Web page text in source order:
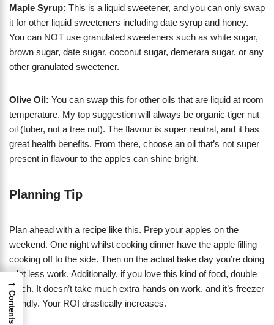
Maple Syrup: This is a liquid sweetener, and you can only swap
it for other liquid sweeteners including date syrup and honey.
You can NOT use granulated sweeteners such as white sugar,
brown sugar, date sugar, coconut sugar, demerara sugar, or any
other granulated sweetener.
Olive Oil: You can swap this for other oils that are liquid at room
temperature. My top suggestion will always be organic tiger nut
oil (tuber, not a tree nut). The flavour is super neutral, and it has
great health benefits. From there, choose an oil that’s not super
present in flavour to the apples can shine bright.
Planning Tip
Plan ahead with a recipe like this. Prep your apples on the
weekend. One night whilst cooking dinner have the apple filling
cooking off to the side. Then on the actual bake day you’re doing
a lot less work. Additionally, if you love this kind of food, double
batch. It doesn’t take much extra hands on work, and it’s freezer
friendly. Your ROI drastically increases.
→
Contents